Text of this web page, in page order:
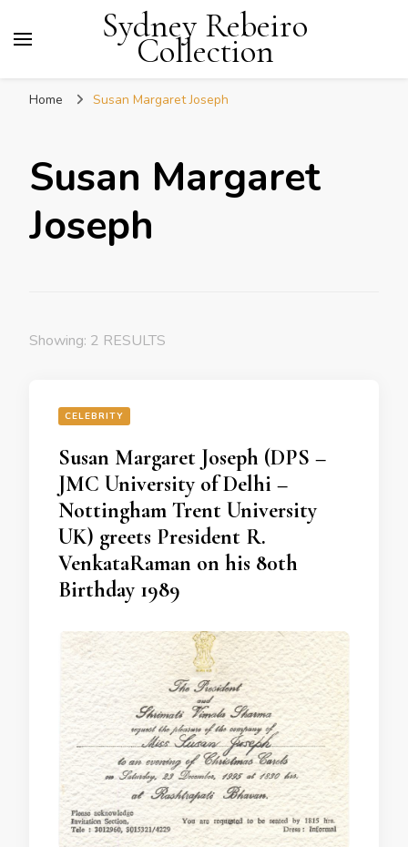
Sydney Rebeiro
Collection
Home Susan Margaret Joseph
Susan Margaret
Joseph
Showing: 2 RESULTS
CELEBRITY
Susan Margaret Joseph (DPS –
JMC University of Delhi –
Nottingham Trent University
UK) greets President R.
VenkataRaman on his 80th
Birthday 1989